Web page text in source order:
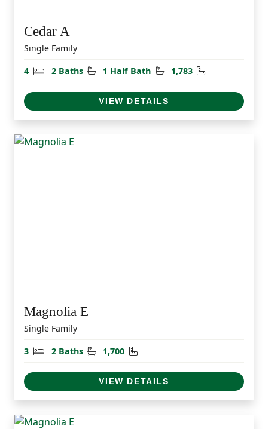
Cedar A
Single Family
4
Bedrooms
2 Baths Bathrooms
1 Half Bath Half Bathrooms
1,783 Square Feet
VIEW DETAILS
Magnolia E
Single Family
3
Bedrooms
2 Baths Bathrooms
1,700 Square Feet
VIEW DETAILS